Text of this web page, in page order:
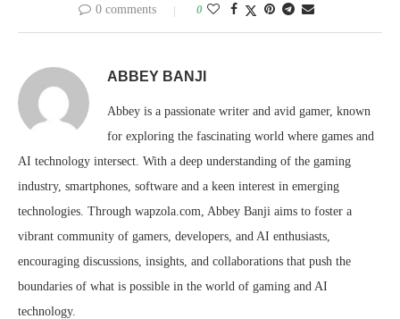
0 comments 0
ABBEY BANJI
Abbey is a passionate writer and avid gamer, known
for exploring the fascinating world where games and
AI technology intersect. With a deep understanding of the gaming
industry, smartphones, software and a keen interest in emerging
technologies. Through wapzola.com, Abbey Banji aims to foster a
vibrant community of gamers, developers, and AI enthusiasts,
encouraging discussions, insights, and collaborations that push the
boundaries of what is possible in the world of gaming and AI
technology.